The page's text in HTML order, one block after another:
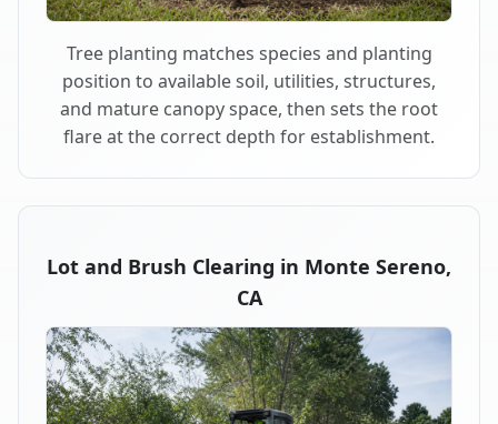
Tree planting matches species and planting
position to available soil, utilities, structures,
and mature canopy space, then sets the root
flare at the correct depth for establishment.
Lot and Brush Clearing in Monte Sereno,
CA